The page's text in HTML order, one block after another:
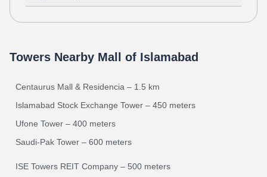
Towers Nearby Mall of Islamabad
Centaurus Mall & Residencia – 1.5 km
Islamabad Stock Exchange Tower – 450 meters
Ufone Tower – 400 meters
Saudi-Pak Tower – 600 meters
ISE Towers REIT Company – 500 meters